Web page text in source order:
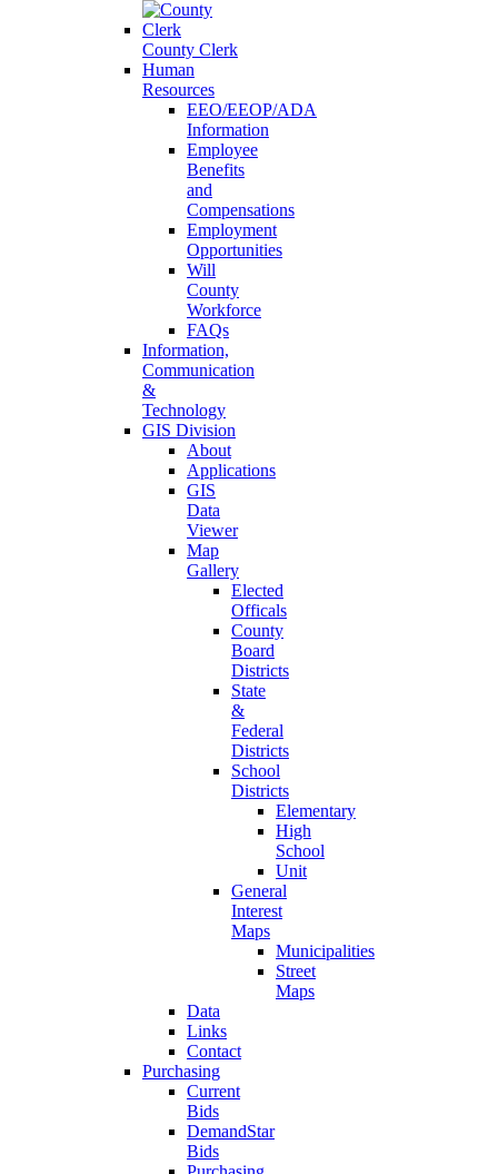
County Clerk
Human
Resources
EEO/EEOP/ADA
Information
Employee
Benefits
and
Compensations
Employment
Opportunities
Will
County
Workforce
FAQs
Information,
Communication
&
Technology
GIS Division
About
Applications
GIS
Data
Viewer
Map
Gallery
Elected
Officals
County
Board
Districts
State
&
Federal
Districts
School
Districts
Elementary
High
School
Unit
General
Interest
Maps
Municipalities
Street
Maps
Data
Links
Contact
Purchasing
Current
Bids
DemandStar
Bids